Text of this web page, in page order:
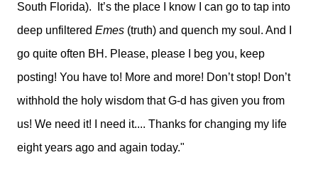
South Florida). It’s the place I know I can go to tap into
deep unfiltered Emes (truth) and quench my soul. And I
go quite often BH. Please, please I beg you, keep
posting! You have to! More and more! Don’t stop! Don’t
withhold the holy wisdom that G-d has given you from
us! We need it! I need it.... Thanks for changing my life
eight years ago and again today."